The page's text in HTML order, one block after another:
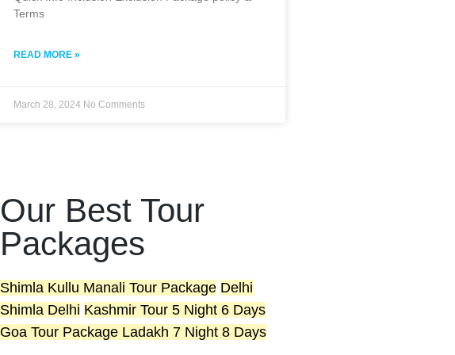
Terms
READ MORE »
March 28, 2024 No Comments
Our Best Tour
Packages
Shimla Kullu Manali Tour Package Delhi
Shimla Delhi Kashmir Tour 5 Night 6 Days
Goa Tour Package Ladakh 7 Night 8 Days